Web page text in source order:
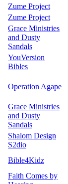
Zume Project
Zume Project
Grace Ministries
and Dusty
Sandals
YouVersion
Bibles
Operation Agape
Grace Ministries
and Dusty
Sandals
Shalom Design
S2dio
Bible4Kidz
Faith Comes by